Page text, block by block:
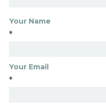
Your Name
*
Your Email
*